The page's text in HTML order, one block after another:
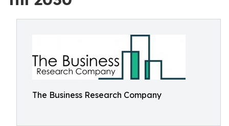
The Business Research Company